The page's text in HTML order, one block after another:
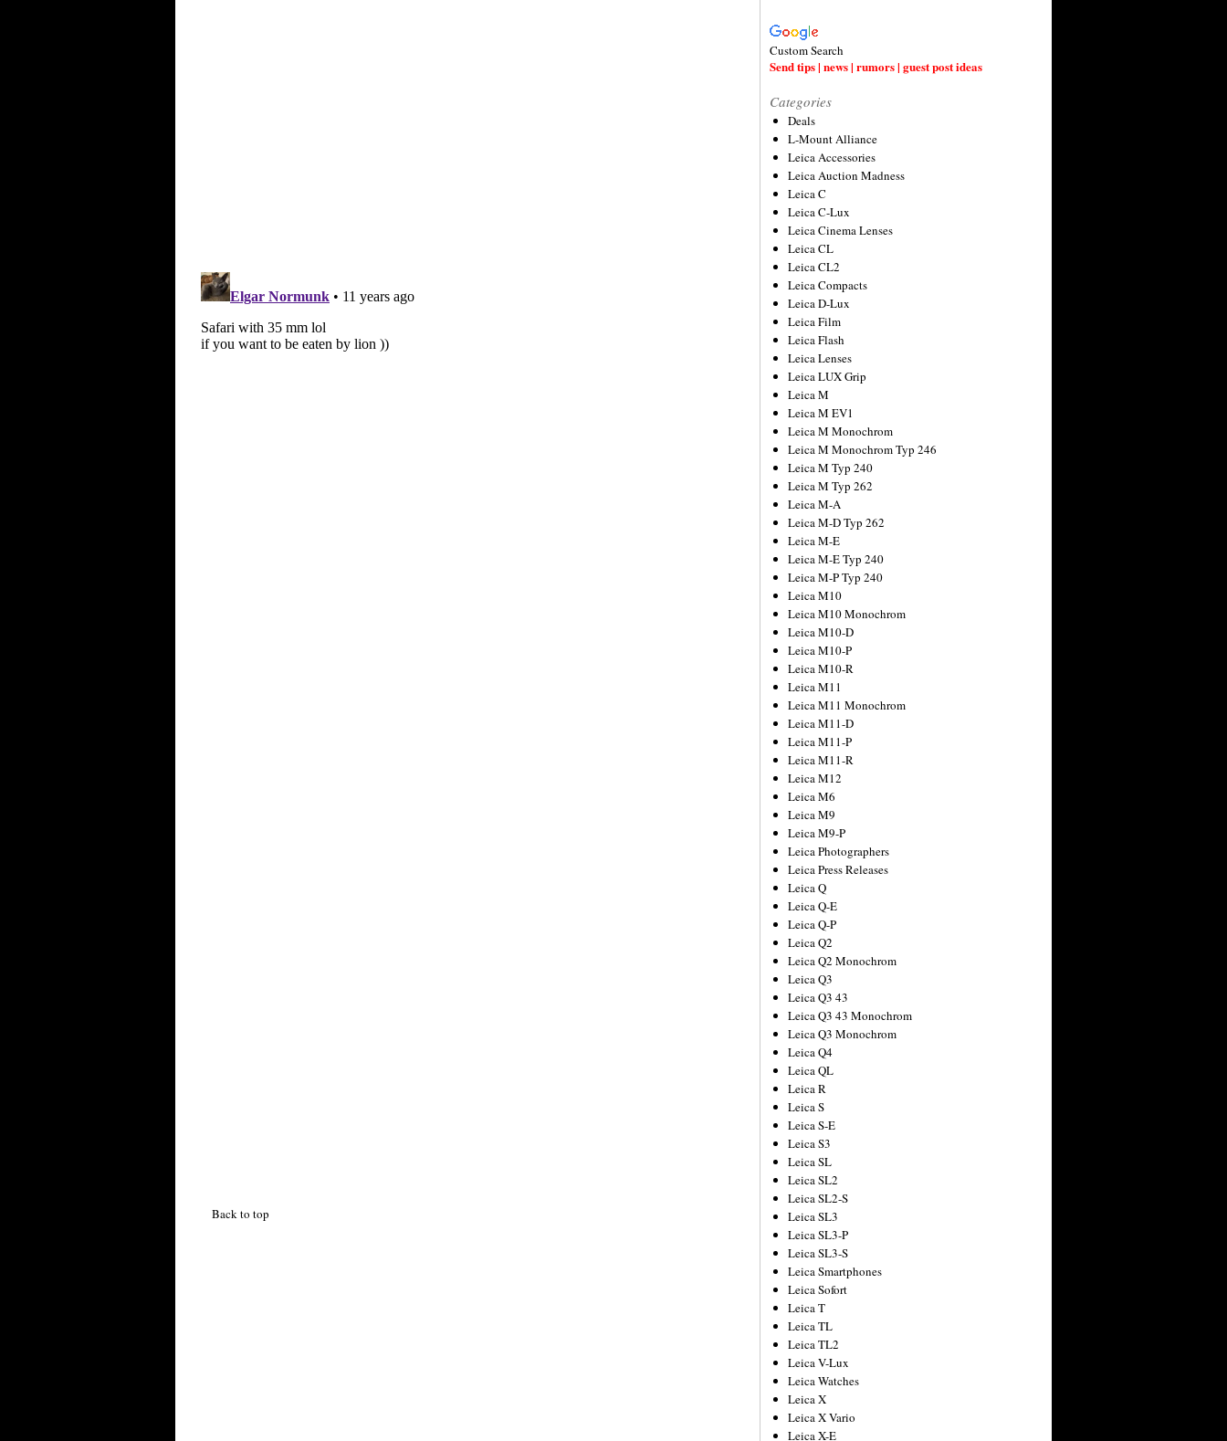
Back to top
Custom Search
Send tips | news | rumors | guest post ideas
Categories
Deals
L-Mount Alliance
Leica Accessories
Leica Auction Madness
Leica C
Leica C-Lux
Leica Cinema Lenses
Leica CL
Leica CL2
Leica Compacts
Leica D-Lux
Leica Film
Leica Flash
Leica Lenses
Leica LUX Grip
Leica M
Leica M EV1
Leica M Monochrom
Leica M Monochrom Typ 246
Leica M Typ 240
Leica M Typ 262
Leica M-A
Leica M-D Typ 262
Leica M-E
Leica M-E Typ 240
Leica M-P Typ 240
Leica M10
Leica M10 Monochrom
Leica M10-D
Leica M10-P
Leica M10-R
Leica M11
Leica M11 Monochrom
Leica M11-D
Leica M11-P
Leica M11-R
Leica M12
Leica M6
Leica M9
Leica M9-P
Leica Photographers
Leica Press Releases
Leica Q
Leica Q-E
Leica Q-P
Leica Q2
Leica Q2 Monochrom
Leica Q3
Leica Q3 43
Leica Q3 43 Monochrom
Leica Q3 Monochrom
Leica Q4
Leica QL
Leica R
Leica S
Leica S-E
Leica S3
Leica SL
Leica SL2
Leica SL2-S
Leica SL3
Leica SL3-P
Leica SL3-S
Leica Smartphones
Leica Sofort
Leica T
Leica TL
Leica TL2
Leica V-Lux
Leica Watches
Leica X
Leica X Vario
Leica X-E